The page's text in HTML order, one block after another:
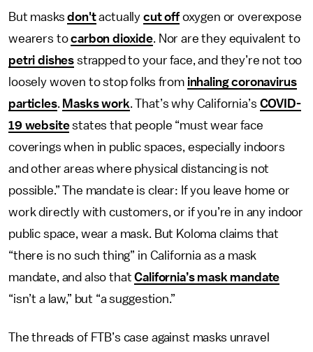
But masksdon'tactuallycut offoxygen or overexpose
wearers tocarbon dioxide. Nor are they equivalent to
petri dishes strapped to your face, and they’re not too
loosely woven to stop folks from inhaling coronavirus
particles. Masks work. That’s why California’s COVID-
19 websitestates that people “must wear face
coverings when in public spaces, especially indoors
and other areas where physical distancing is not
possible.” The mandate is clear: If you leave home or
work directly with customers, or if you’re in any indoor
public space, wear a mask. But Koloma claims that
“there is no such thing” in California as a mask
mandate, and also thatCalifornia’s mask mandate
“isn’t a law,” but “a suggestion.”
The threads of FTB’s case against masks unravel